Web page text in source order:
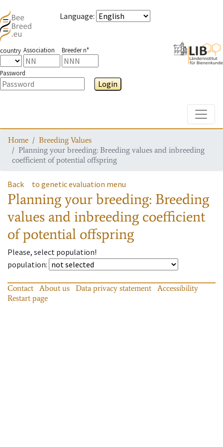
Language:
country Association Breeder n°
Password
Login
Home
Breeding Values
Planning your breeding: Breeding values and inbreeding
coefficient of potential offspring
Back to genetic evaluation menu
Planning your breeding: Breeding
values and inbreeding coefficient
of potential offspring
Please, select population!
population:
Contact About us Data privacy statement
Accessibility
Restart page